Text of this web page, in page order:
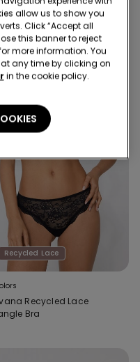
Recycled Microfibre
Bra
Recycled Lace
Recycled Lace
Bra
allow us to show you
Click “Accept all
this banner to reject
more information. You
any time by clicking on
in the cookie policy.